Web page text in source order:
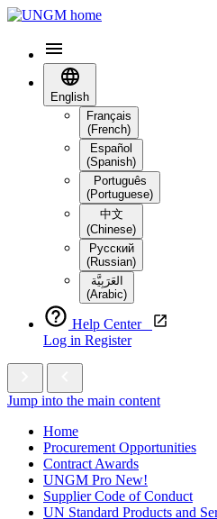
English
Français
(French)
Español
(Spanish)
Português
(Portuguese)
中文
(Chinese)
Русский
(Russian)
العَرَبِيَّة‎
(Arabic)
Help Center
Log in Register
Jump into the main content
Home
Procurement Opportunities
Contract Awards
UNGM Pro New!
Supplier Code of Conduct
UN Standard Products and